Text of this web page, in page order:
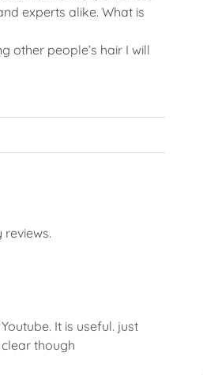
experts alike. What is
other people’s hair I will
reviews.
It is useful. just
though